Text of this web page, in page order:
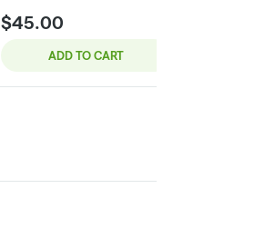
$45.00
ADD TO CART